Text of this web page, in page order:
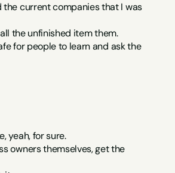
the current companies that I was
the unfinished item them.
for people to learn and ask the
yeah, for sure.
owners themselves, get the